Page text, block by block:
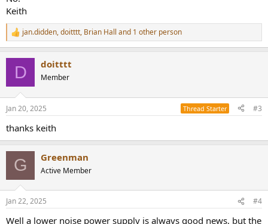
Keith
R
e
s
jan.didden,doitttt, Brian Hall and 1 other person
D doitttt
Member
Jan 20, 2025 Thread Starter #3
thanks keith
G Greenman
Active Member
Jan 22, 2025 #4
Well a lower noise power supply is always good news, but the